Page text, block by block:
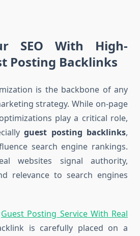
SEO With High-
Posting Backlinks
is the backbone of any
strategy. While on-page
play a critical role,
guest posting backlinks,
search engine rankings.
websites signal authority,
relevance to search engines
Guest Posting Service With Real
is carefully placed on a